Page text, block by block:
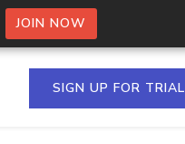
JOIN NOW
SIGN UP FOR TRIAL